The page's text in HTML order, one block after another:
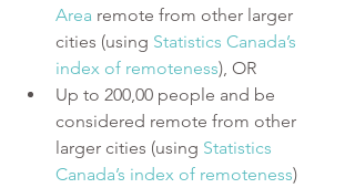
Area remote from other larger
cities (using Statistics Canada’s
index of remoteness), OR
Up to 200,00 people and be
considered remote from other
larger cities (using Statistics
Canada’s index of remoteness)